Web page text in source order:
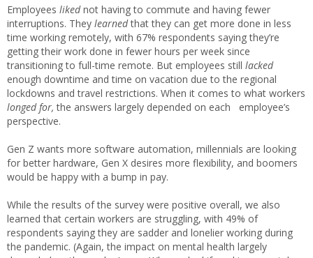
Employees likednot having to commute and having fewer
interruptions. They learnedthat they can get more done in less
time working remotely, with 67% respondents saying they’re
getting their work done in fewer hours per week since
transitioning to full-time remote. But employees still lacked
enough downtime and time on vacation due to the regional
lockdowns and travel restrictions. When it comes to what workers
longed for, the answers largely depended on each employee’s
perspective.
Gen Z wants more software automation, millennials are looking
for better hardware, Gen X desires more flexibility, and boomers
would be happy with a bump in pay.
While the results of the survey were positive overall, we also
learned that certain workers are struggling, with 49% of
respondents saying they are sadder and lonelier working during
the pandemic. (Again, the impact on mental health largely